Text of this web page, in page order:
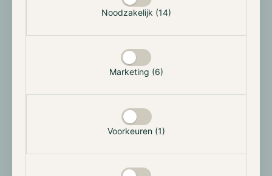
Noodzakelijk (14)
Marketing (6)
Voorkeuren (1)
developments — without compromising our
commitment to clarity and trust.
both our current participants and interested
investors. Therefore, we will soon introduce monthly
engage with our team, ask questions about the
crypto market, our funds, or our renewed strategy,
You can sign up for these days via the button below.